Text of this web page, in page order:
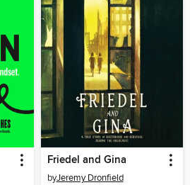
Friedel and Gina
byJeremy Dronfield